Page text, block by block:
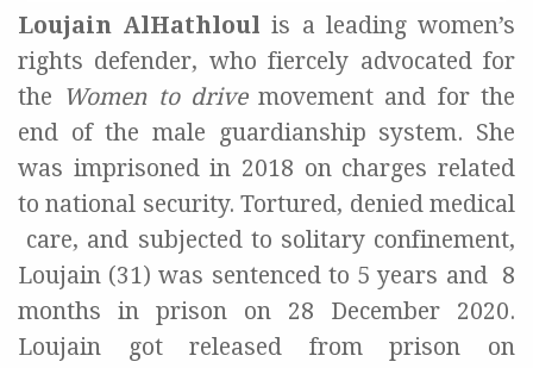
Loujain AlHathloulis a leading women’s
rights defender, who fiercely advocated for
the Women to drivemovement and for the
end of the male guardianship system. She
was imprisoned in 2018 on charges related
to national security. Tortured, denied medical
care, and subjected to solitary confinement,
Loujain (31) was sentenced to 5 years and 8
months in prison on 28 December 2020.
Loujain got released from prison on